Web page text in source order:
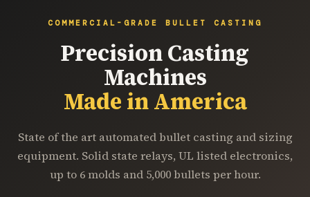
COMMERCIAL-GRADE BULLET CASTING
Precision Casting
Machines
Made in America
State of the art automated bullet casting and sizing
equipment. Solid state relays, UL listed electronics,
up to 6 molds and 5,000 bullets per hour.